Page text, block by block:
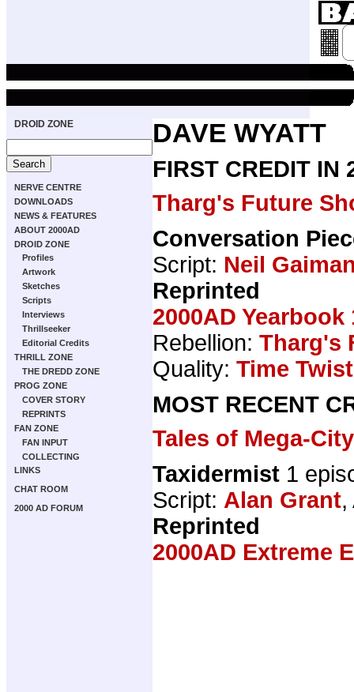
DROID ZONE
NERVE CENTRE
DOWNLOADS
NEWS & FEATURES
ABOUT 2000AD
DROID ZONE
Profiles
Artwork
Sketches
Scripts
Interviews
Thrillseeker
Editorial Credits
THRILL ZONE
THE DREDD ZONE
PROG ZONE
COVER STORY
REPRINTS
FAN ZONE
FAN INPUT
COLLECTING
LINKS
CHAT ROOM
2000 AD FORUM
DAVE WYATT
FIRST CREDIT IN
Tharg's Future
Conversation
Script: Neil
Reprinted
2000AD Yearbook
Rebellion: Tharg's
Quality: Time
MOST RECENT
Tales of Mega-
Taxidermist 1
Script: Alan Grant
Reprinted
2000AD Extreme